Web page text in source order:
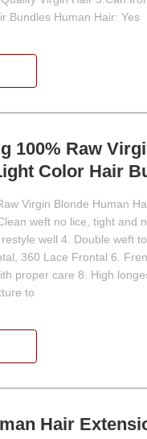
Bundles Human Hair: Yes
100% Raw
Color Hair
Virgin Blonde Human
weft no lice, tight and
well 4. Double weft
360 Lace Frontal 6.
proper care 8. High
to
Hair